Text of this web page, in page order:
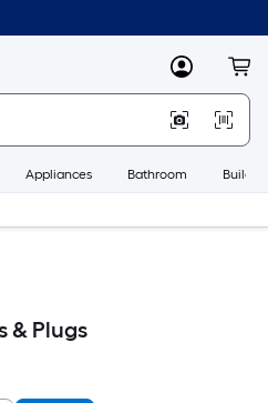
MyLowes
Appliances Bathroom
& Plugs